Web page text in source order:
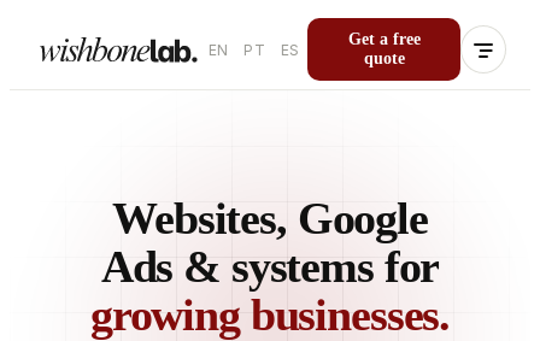
EN PT ES
Get a free
quote
Websites, Google
Ads & systems for
growing businesses.